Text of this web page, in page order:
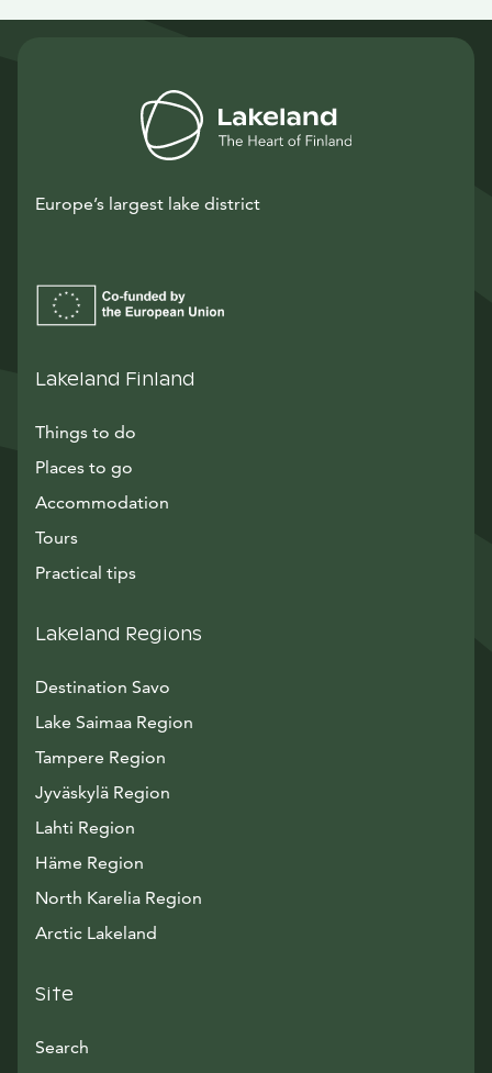
Europe’s largest lake district
Lakeland Finland
Things to do
Places to go
Accommodation
Tours
Practical tips
Lakeland Regions
Destination Savo
Lake Saimaa Region
Tampere Region
Jyväskylä Region
Lahti Region
Häme Region
North Karelia Region
Arctic Lakeland
Site
Search